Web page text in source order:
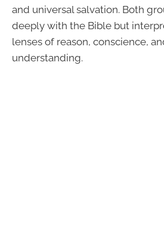
and universal salvation. Both
deeply with the Bible but
lenses of reason, conscience,
understanding.